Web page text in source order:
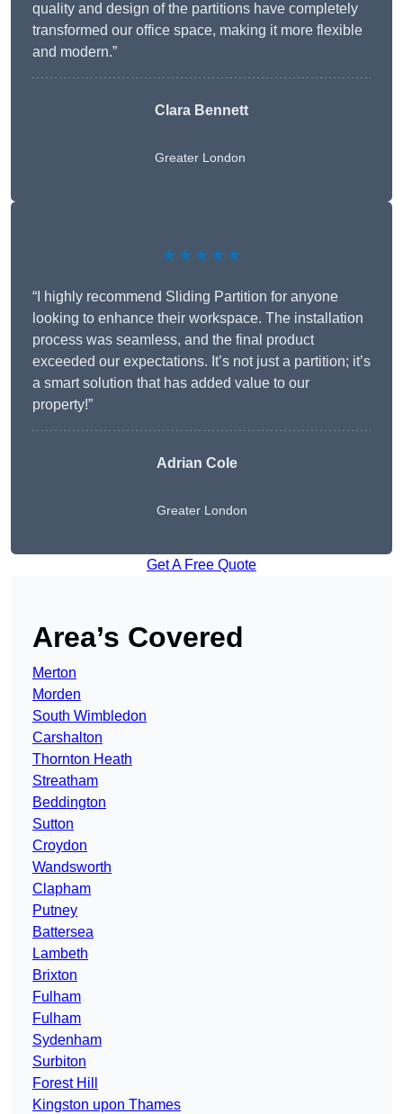
quality and design of the partitions have completely
transformed our office space, making it more flexible
and modern.”
Clara Bennett
Greater London
★★★★★
“I highly recommend Sliding Partition for anyone
looking to enhance their workspace. The installation
process was seamless, and the final product
exceeded our expectations. It’s not just a partition; it’s
a smart solution that has added value to our
property!”
Adrian Cole
Greater London
Get A Free Quote
Area’s Covered
Merton
Morden
South Wimbledon
Carshalton
Thornton Heath
Streatham
Beddington
Sutton
Croydon
Wandsworth
Clapham
Putney
Battersea
Lambeth
Brixton
Fulham
Fulham
Sydenham
Surbiton
Forest Hill
Kingston upon Thames